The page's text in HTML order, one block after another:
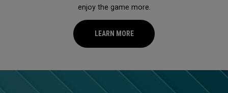
enjoy the game more.
LEARN MORE